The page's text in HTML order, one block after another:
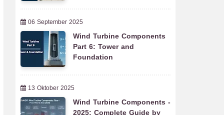
06 September 2025
Wind Turbine Components
Part 6: Tower and
Foundation
13 Oktober 2025
Wind Turbine Components -